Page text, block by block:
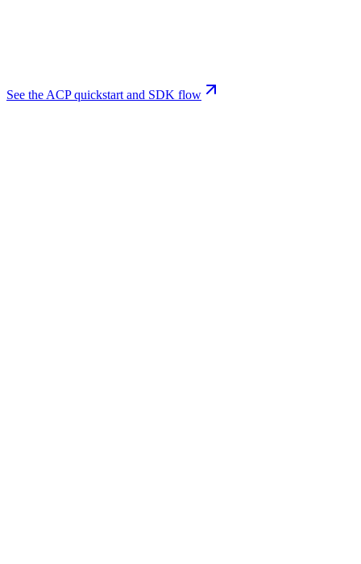
See the ACP quickstart and SDK flow